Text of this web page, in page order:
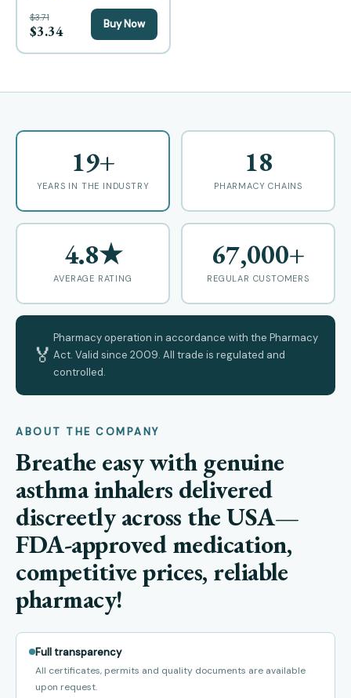
$3.71
$3.34 Buy Now
19+
YEARS IN THE INDUSTRY
18
PHARMACY CHAINS
4.8★
AVERAGE RATING
67,000+
REGULAR CUSTOMERS
🏅
Pharmacy operation in accordance with the Pharmacy
Act. Valid since 2009. All trade is regulated and
controlled.
ABOUT THE COMPANY
Breathe easy with genuine
asthma inhalers delivered
discreetly across the USA—
FDA-approved medication,
competitive prices, reliable
pharmacy!
Full transparency
All certificates, permits and quality documents are available
upon request.